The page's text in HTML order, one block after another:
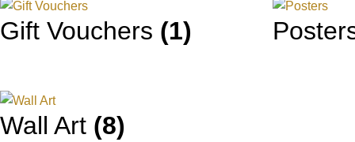
Gift Vouchers (1)
Wall Art (8)